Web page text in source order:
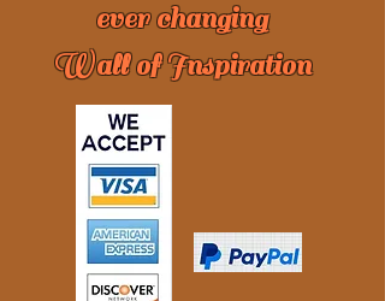
ever changing
Wall of Inspiration